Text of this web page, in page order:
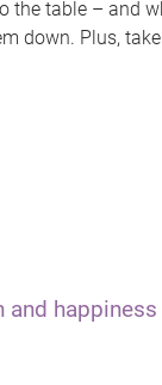
the table – and
down. Plus,
and happiness